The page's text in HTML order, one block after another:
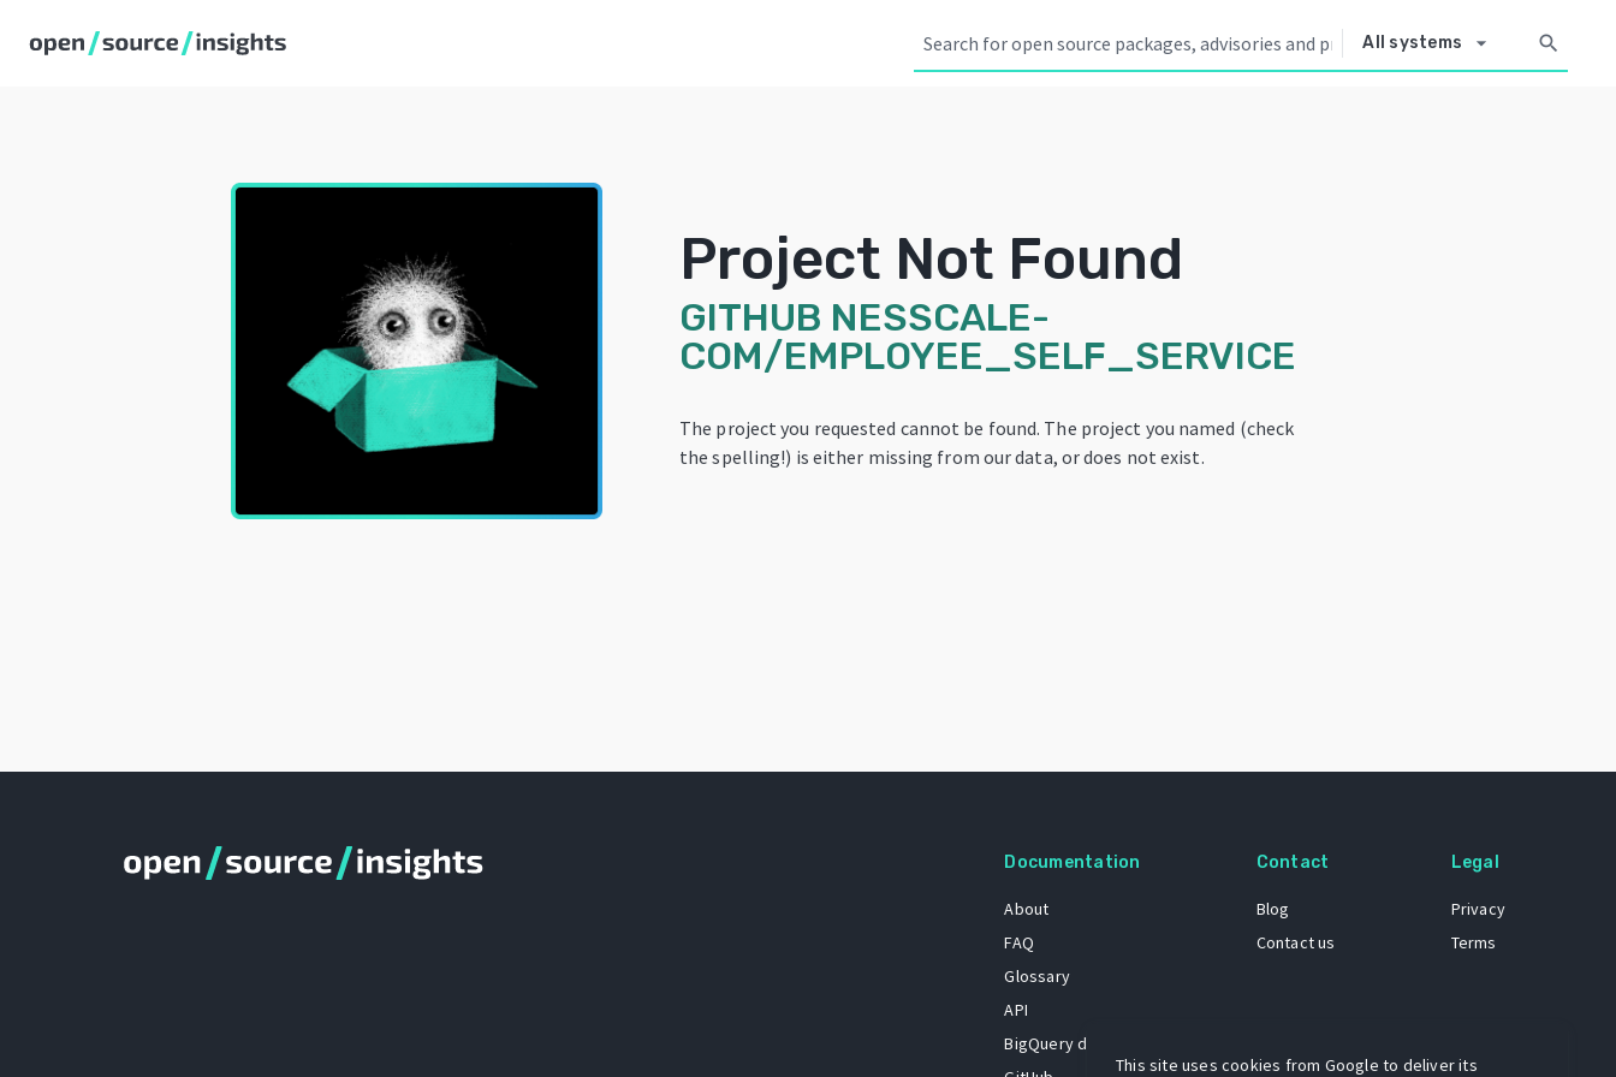
All systems arrow_drop_down search
Project Not Found
GITHUB NESSCALE-
COM/EMPLOYEE_SELF_SERVICE
The project you requested cannot be found. The project you named (check
the spelling!) is either missing from our data, or does not exist.
Documentation
About
FAQ
Glossary
API
BigQuery dataset
Contact
Blog
Contact us
Legal
Privacy
Terms
This site uses cookies from Google to deliver its